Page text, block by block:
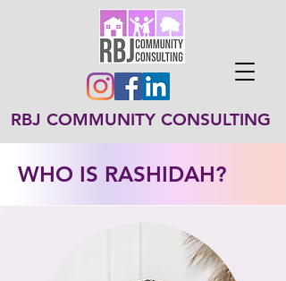
RBJ COMMUNITY CONSULTING
WHO IS RASHIDAH?